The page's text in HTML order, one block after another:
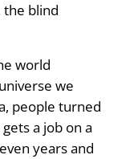
the blind
world
we
people turned
a job on a
years and